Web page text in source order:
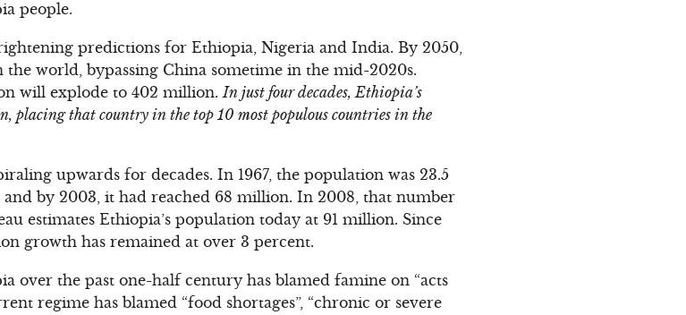
people.
predictions for Ethiopia, Nigeria and India. By 2050,
world, bypassing China sometime in the mid-2020s.
will explode to 402 million. In just four decades, Ethiopia’s
that country in the top 10 most populous countries in the
upwards for decades. In 1967, the population was 23.5
by 2003, it had reached 68 million. In 2008, that number
estimates Ethiopia’s population today at 91 million. Since
growth has remained at over 3 percent.
over the past one-half century has blamed famine on “acts
regime has blamed “food shortages”, “chronic or severe